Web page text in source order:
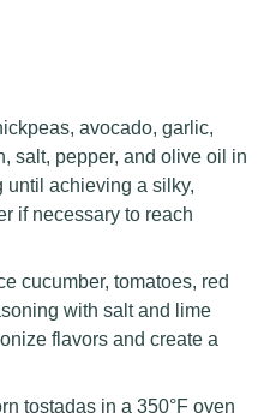
avocado, garlic,
salt, pepper, and olive oil in
until achieving a silky,
if necessary to reach
cucumber, tomatoes, red
with salt and lime
flavors and create a
tostadas in a 350°F oven